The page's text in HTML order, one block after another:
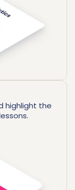
highlight the